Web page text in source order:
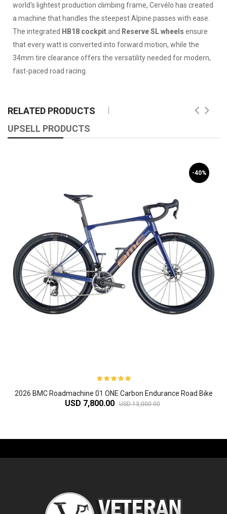
world's lightest production climbing frame, Cervélo has created
a machine that handles the steepest Alpine passes with ease.
The integrated HB18 cockpitand Reserve SL wheels ensure
that every watt is converted into forward motion, while the
34mm tire clearance offers the versatility needed for modern,
fast-paced road racing.
RELATED PRODUCTS
UPSELL PRODUCTS
-40%
2026 BMC Roadmachine 01 ONE Carbon Endurance Road Bike
USD 7,800.00 USD 13,000.00